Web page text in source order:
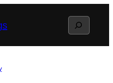
Search